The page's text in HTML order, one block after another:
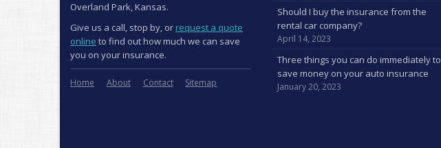
Overland Park, Kansas.
Give us a call, stop by, or request a quote
online to find out how much we can save
you on your insurance.
Home About Contact Sitemap
Should I buy the insurance from the
rental car company?
April 14, 2023
Three things you can do immediately to
save money on your auto insurance
January 20, 2023